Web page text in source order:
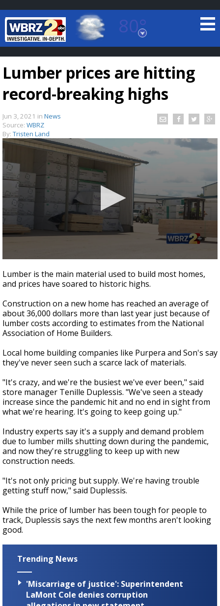
80°
Baton Rouge, Louisiana
7 DAY FORECAST
TRUEVIEW©LOCAL RADAR
A discarded SpaceX rocket is on a high-
Lumber prices are hitting
record-breaking highs
Jun 3, 2021 in News
Source: WBRZ
By: Tristen Land
seconds
of
1
58
seconds
Lumber is the main material used to build most homes,
and prices have soared to historic highs.
Construction on a new home has reached an average of
about 36,000 dollars more than last year just because of
lumber costs according to estimates from the National
Association of Home Builders.
Local home building companies like Purpera and Son's say
they've never seen such a scarce lack of materials.
"It's crazy, and we're the busiest we've ever been," said
store manager Tenille Duplessis. "We've seen a steady
increase since the pandemic hit and no end in sight from
what we're hearing. It's going to keep going up."
Industry experts say it's a supply and demand problem
due to lumber mills shutting down during the pandemic,
and now they're struggling to keep up with new
construction needs.
"It's not only pricing but supply. We're having trouble
getting stuff now," said Duplessis.
While the price of lumber has been tough for people to
track, Duplessis says the next few months aren't looking
good.
Trending News
'Miscarriage of justice': Superintendent
LaMont Cole denies corruption